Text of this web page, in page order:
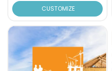
CUSTOMIZE